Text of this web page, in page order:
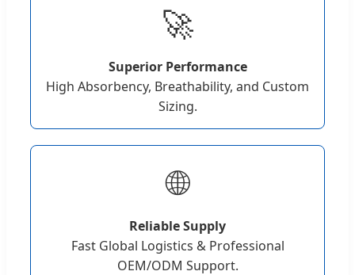
🚀
Superior Performance
High Absorbency, Breathability, and Custom
Sizing.
🌐
Reliable Supply
Fast Global Logistics & Professional
OEM/ODM Support.